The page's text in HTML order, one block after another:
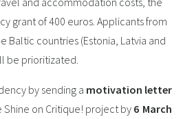
grant of 400 euros. Applicants from
Baltic countries (Estonia, Latvia and
be prioritizated.
by sending a motivation letter
Shine on Critique! project by 6 March